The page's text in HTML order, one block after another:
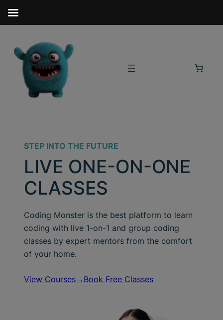
STEP INTO THE FUTURE
LIVE ONE-ON-ONE
CLASSES
Coding Monster is the best platform to learn
coding with live 1-on-1 and group coding
classes by expert mentors from the comfort
of your home.
View Courses→ Book Free Classes